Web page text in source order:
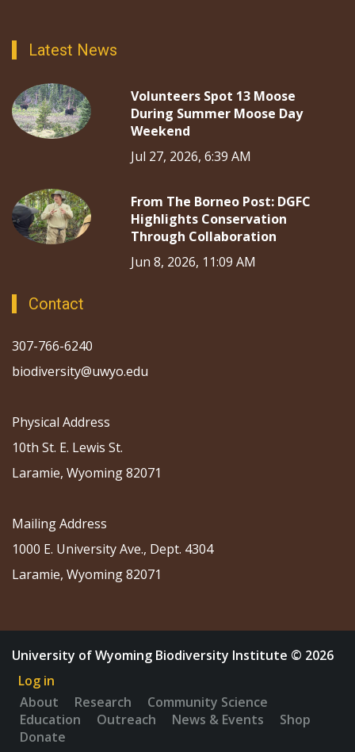
Latest News
Volunteers Spot 13 Moose
During Summer Moose Day
Weekend
Jul 27, 2026, 6:39 AM
From The Borneo Post: DGFC
Highlights Conservation
Through Collaboration
Jun 8, 2026, 11:09 AM
Contact
307-766-6240
biodiversity@uwyo.edu
Physical Address
10th St. E. Lewis St.
Laramie, Wyoming 82071
Mailing Address
1000 E. University Ave., Dept. 4304
Laramie, Wyoming 82071
University of Wyoming Biodiversity Institute © 2026
Log in
About
Research
Community Science
Education
Outreach News & Events
Shop
Donate